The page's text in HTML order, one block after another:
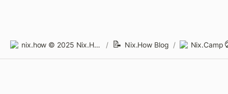
nix.how © 2025 Nix.How Limited / 📝 Nix.How Blog / Nix.Camp